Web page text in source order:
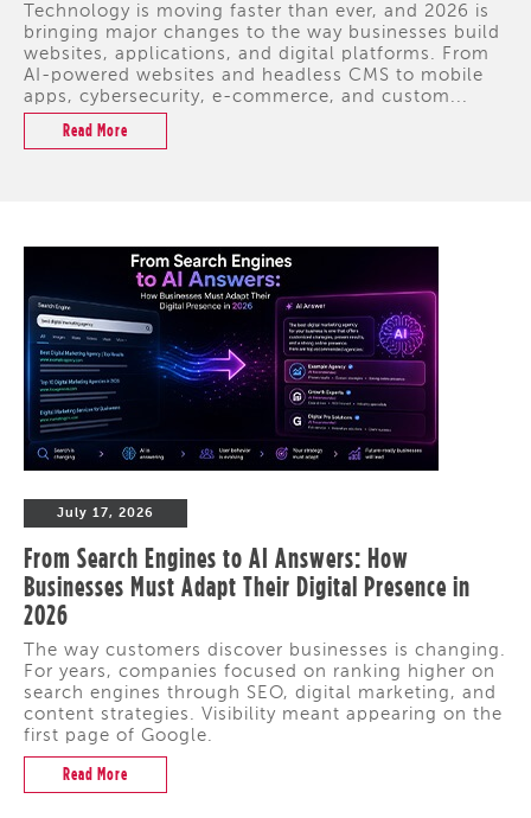
Technology is moving faster than ever, and 2026 is
bringing major changes to the way businesses build
websites, applications, and digital platforms. From
AI-powered websites and headless CMS to mobile
apps, cybersecurity, e-commerce, and custom...
Read More
July 17, 2026
From Search Engines to AI Answers: How
Businesses Must Adapt Their Digital Presence in
2026
The way customers discover businesses is changing.
For years, companies focused on ranking higher on
search engines through SEO, digital marketing, and
content strategies. Visibility meant appearing on the
first page of Google.
Read More